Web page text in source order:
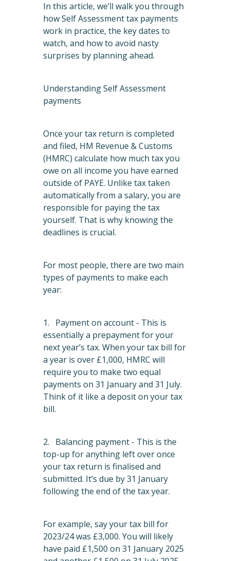
In this article, we’ll walk you through
how Self Assessment tax payments
work in practice, the key dates to
watch, and how to avoid nasty
surprises by planning ahead.
Understanding Self Assessment
payments
Once your tax return is completed
and filed, HM Revenue & Customs
(HMRC) calculate how much tax you
owe on all income you have earned
outside of PAYE. Unlike tax taken
automatically from a salary, you are
responsible for paying the tax
yourself. That is why knowing the
deadlines is crucial.
For most people, there are two main
types of payments to make each
year:
1. Payment on account - This is
essentially a prepayment for your
next year’s tax. When your tax bill for
a year is over £1,000, HMRC will
require you to make two equal
payments on 31 January and 31 July.
Think of it like a deposit on your tax
bill.
2. Balancing payment - This is the
top-up for anything left over once
your tax return is finalised and
submitted. It’s due by 31 January
following the end of the tax year.
For example, say your tax bill for
2023/24 was £3,000. You will likely
have paid £1,500 on 31 January 2025